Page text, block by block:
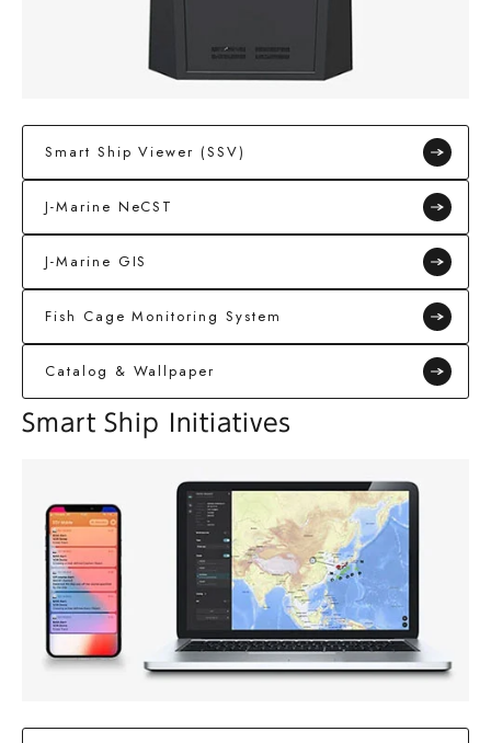
Smart Ship Viewer (SSV)
J-Marine NeCST
J-Marine GIS
Fish Cage Monitoring System
Catalog & Wallpaper
Smart Ship Initiatives